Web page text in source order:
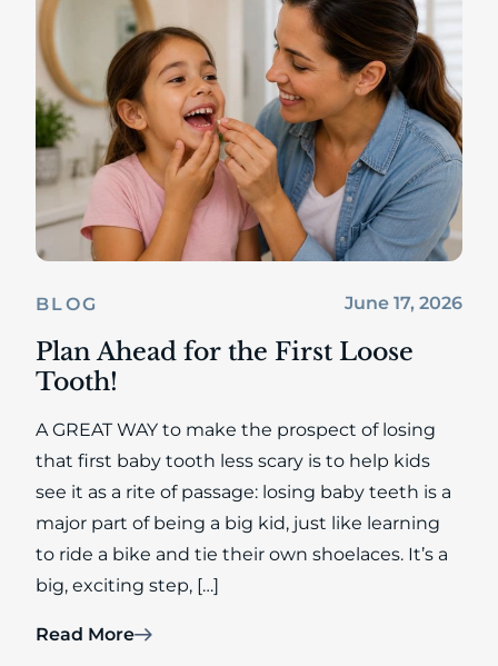
BLOG June 17, 2026
Plan Ahead for the First Loose
Tooth!
A GREAT WAY to make the prospect of losing
that first baby tooth less scary is to help kids
see it as a rite of passage: losing baby teeth is a
major part of being a big kid, just like learning
to ride a bike and tie their own shoelaces. It’s a
big, exciting step, […]
Read More